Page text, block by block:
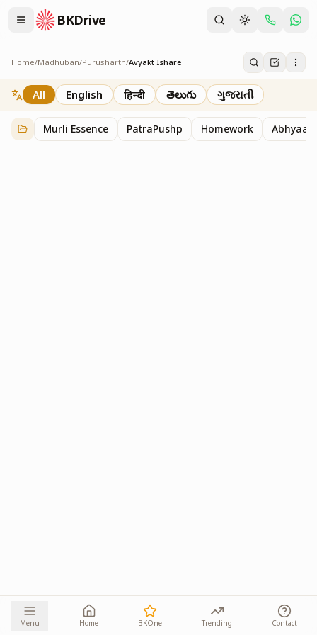
BKDrive
Home/Madhuban/Purusharth/Avyakt Ishare
Avyakt Ishare
3 itemsinPurusharth
All English हिन्दी తెలుగు ગુજરાતી
Murli Essence PatraPushp Homework Abhyaas
Menu Home BKOne Trending Contact